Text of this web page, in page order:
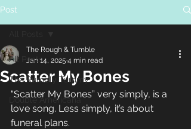
Post
All Posts
The Rumbly Tummy
Double Americana
Scatter My Bones
The Rough & Tumble
Jan 14, 2025 4 min read
“Scatter My Bones” very simply, is a
love song. Less simply, it’s about
funeral plans.